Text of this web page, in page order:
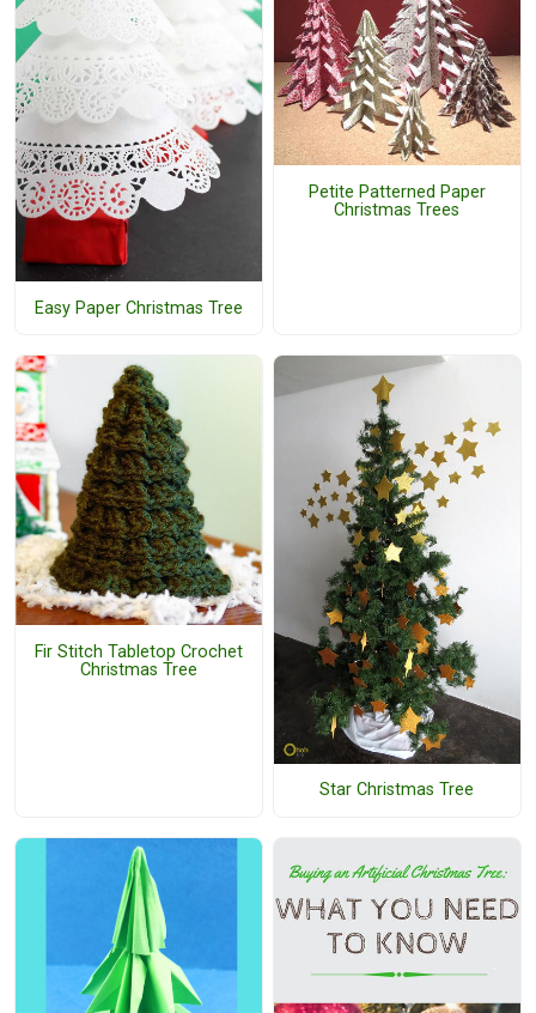
Easy Paper Christmas Tree
Petite Patterned Paper
Christmas Trees
Fir Stitch Tabletop Crochet
Christmas Tree
Star Christmas Tree